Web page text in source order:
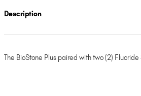
Description
The BioStone Plus paired with two (2)